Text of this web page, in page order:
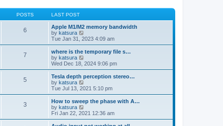
POSTS LAST POST
6
Apple M1/M2 memory bandwidth
by katsura
i
e
w
h
a
t
e
t
o
s
Tue Jan 31, 2023 4:09 am
7
where is the temporary file s…
by katsura
i
e
w
t
h
a
t
e
Wed Dec 18, 2024 9:06 pm
5
Tesla depth perception stereo…
by katsura
i
e
w
t
h
Tue Jul 13, 2021 5:10 pm
3
How to sweep the phase with A…
by katsura
i
e
w
Fri Jan 22, 2021 12:36 am